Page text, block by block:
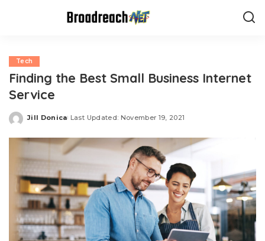
Tech
Finding the Best Small Business Internet
Service
Posted
Jill Donica Last Updated: November 19, 2021